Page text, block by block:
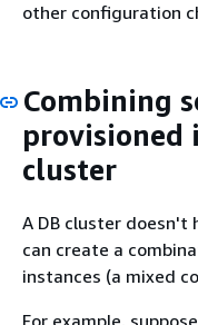
other configuration
Combining
provisioned
cluster
A DB cluster doesn't
can create a
instances (a mixed
For example,